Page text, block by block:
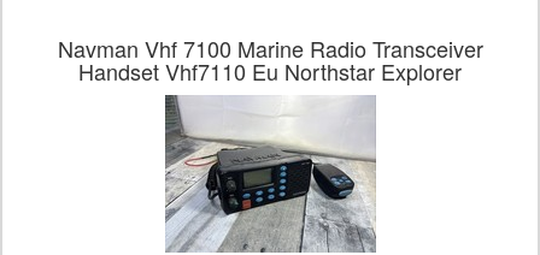
Navman Vhf 7100 Marine Radio Transceiver
Handset Vhf7110 Eu Northstar Explorer